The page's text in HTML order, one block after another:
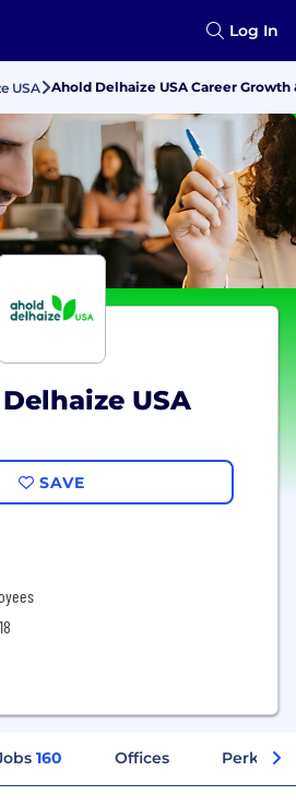
Log In
USA Ahold Delhaize USA Career
USA
SAVE
160 Offices Perks +